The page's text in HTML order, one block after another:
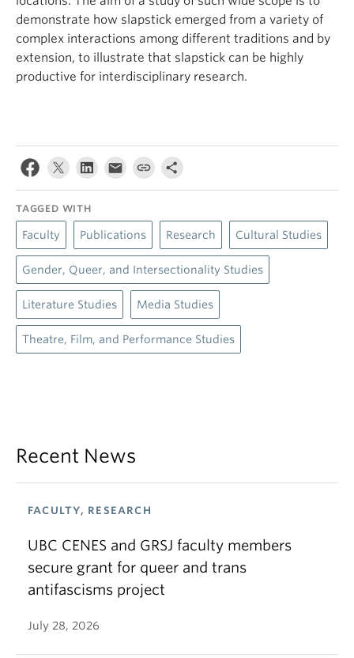
demonstrate how slapstick emerged from a variety of
complex interactions among different traditions and by
extension, to illustrate that slapstick can be highly
productive for interdisciplinary research.
TAGGED WITH
Faculty Publications Research Cultural Studies
Gender, Queer, and Intersectionality Studies
Literature Studies Media Studies
Theatre, Film, and Performance Studies
Recent News
FACULTY, RESEARCH
UBC CENES and GRSJ faculty members
secure grant for queer and trans
antifascisms project
July 28, 2026